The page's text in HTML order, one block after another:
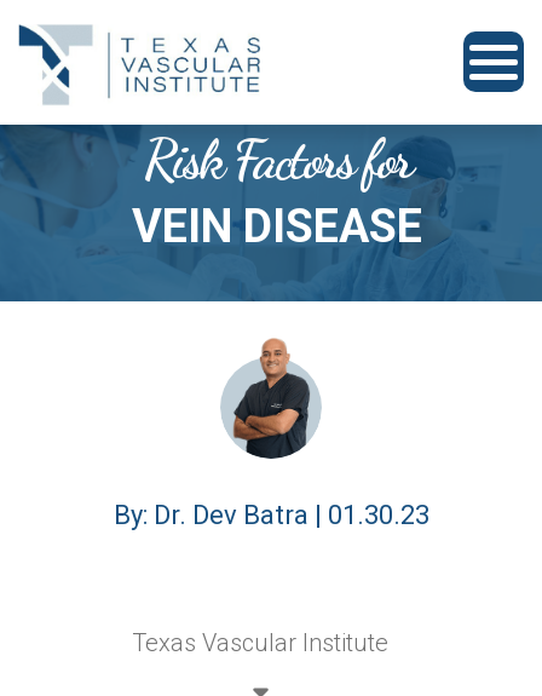
Risk Factors for
VEIN DISEASE
By: Dr. Dev Batra | 01.30.23
Texas Vascular Institute